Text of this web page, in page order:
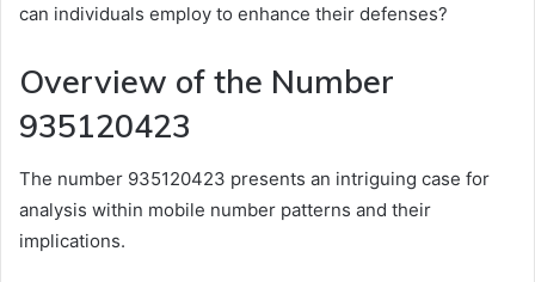
can individuals employ to enhance their defenses?
Overview of the Number
935120423
The number 935120423 presents an intriguing case for
analysis within mobile number patterns and their
implications.